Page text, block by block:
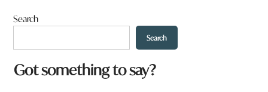
Search
Search
Got something to say?